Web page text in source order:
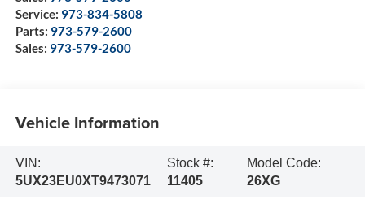
Service: 973-834-5808
Parts: 973-579-2600
Sales: 973-579-2600
Vehicle Information
VIN:
5UX23EU0XT9473071
Stock #:
11405
Model Code:
26XG